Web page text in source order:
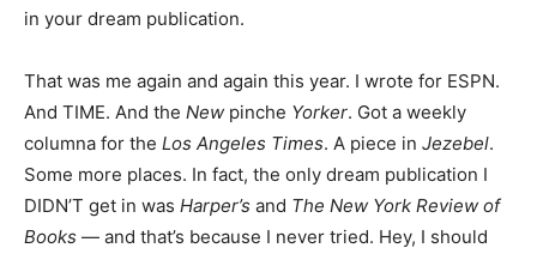
in your dream publication.
That was me again and again this year. I wrote for ESPN.
And TIME. And the New pinche Yorker. Got a weekly
columna for the Los Angeles Times. A piece in Jezebel.
Some more places. In fact, the only dream publication I
DIDN’T get in was Harper’s and The New York Review of
Books — and that’s because I never tried. Hey, I should